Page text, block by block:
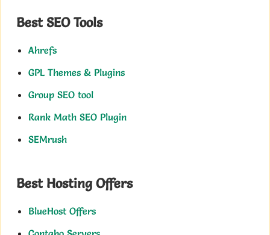
Best SEO Tools
Ahrefs
GPL Themes & Plugins
Group SEO tool
Rank Math SEO Plugin
SEMrush
Best Hosting Offers
BlueHost Offers